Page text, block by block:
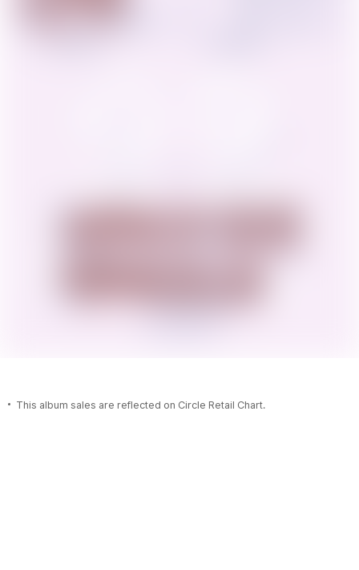
This album sales are reflected on Circle Retail Chart.